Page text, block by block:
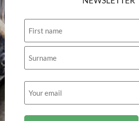
Email
(Required)